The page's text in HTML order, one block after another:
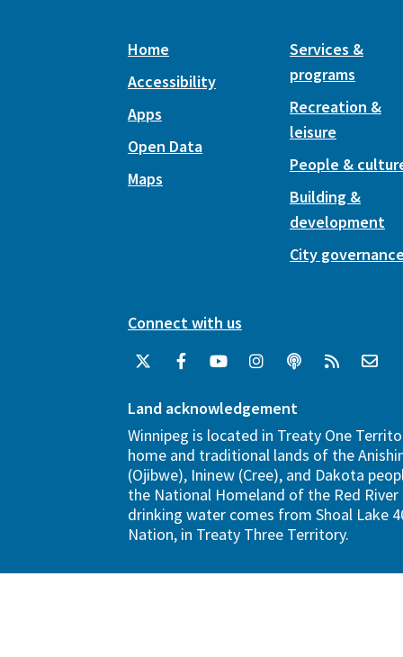
Home
Accessibility
Apps
Open Data
Maps
Services &
programs
Recreation &
leisure
People &
Building &
development
City
Connect with us
Land acknowledgement
Winnipeg is located in Treaty One
home and traditional lands of the
(Ojibwe), Ininew (Cree), and Dakota
the National Homeland of the Red River
drinking water comes from Shoal Lake
Nation, in Treaty Three Territory.